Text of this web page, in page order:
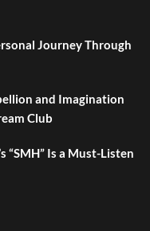
Journey Through
and Imagination
Club
“SMH” Is a Must-Listen